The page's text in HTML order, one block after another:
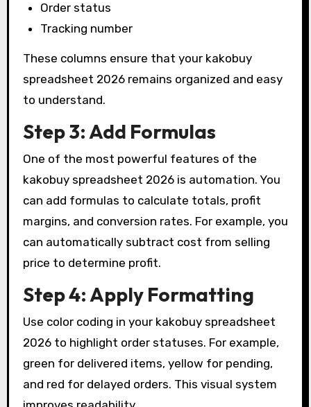
Order status
Tracking number
These columns ensure that your kakobuy
spreadsheet 2026 remains organized and easy
to understand.
Step 3: Add Formulas
One of the most powerful features of the
kakobuy spreadsheet 2026 is automation. You
can add formulas to calculate totals, profit
margins, and conversion rates. For example, you
can automatically subtract cost from selling
price to determine profit.
Step 4: Apply Formatting
Use color coding in your kakobuy spreadsheet
2026 to highlight order statuses. For example,
green for delivered items, yellow for pending,
and red for delayed orders. This visual system